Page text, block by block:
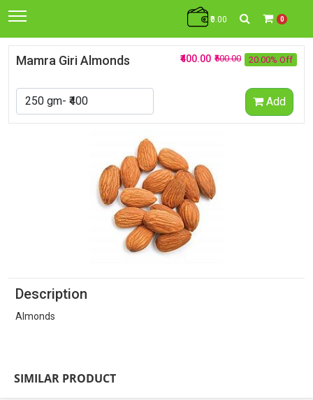
₹0.00 0
Mamra Giri Almonds 20.00% Off
₹500.00
₹400.00
Add
Description
Almonds
SIMILAR PRODUCT